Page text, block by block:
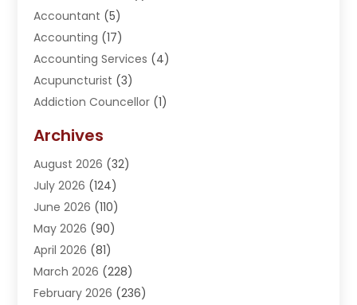
Accountant (5)
Accounting (17)
Accounting Services (4)
Acupuncturist (3)
Addiction Councellor (1)
Adoption (1)
Adventure Sports Center
Advertising Agency
Advertising And Marketing
Agricultural Service
Agriculture(3)
Agronomy(3)
AI(1)
Archives
August 2026 (32)
July 2026 (124)
June 2026 (110)
May 2026 (90)
April 2026 (81)
March 2026 (228)
February 2026 (236)